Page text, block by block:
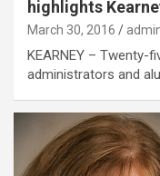
highlights
March 30, 2016
KEARNEY – Twenty-
administrators and